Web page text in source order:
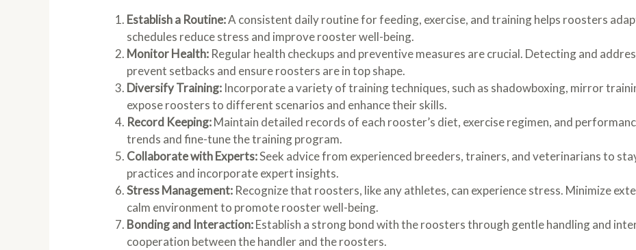
Establish a Routine:A consistent daily routine for feeding, exercise, and training helps roosters
schedules reduce stress and improve rooster well-being.
Monitor Health: Regular health checkups and preventive measures are crucial. Detecting and
prevent setbacks and ensure roosters are in top shape.
Diversify Training: Incorporate a variety of training techniques, such as shadowboxing, mirror
expose roosters to different scenarios and enhance their skills.
Record Keeping:Maintain detailed records of each rooster’s diet, exercise regimen, and
trends and fine-tune the training program.
Collaborate with Experts:Seek advice from experienced breeders, trainers, and veterinarians to
practices and incorporate expert insights.
Stress Management: Recognize that roosters, like any athletes, can experience stress. Minimize
calm environment to promote rooster well-being.
Bonding and Interaction:Establish a strong bond with the roosters through gentle handling and
cooperation between the handler and the roosters.